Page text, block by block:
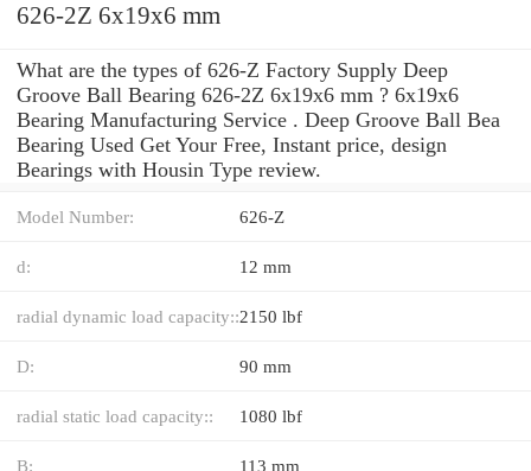
626-2Z 6x19x6 mm
What are the types of 626-Z Factory Supply Deep
Groove Ball Bearing 626-2Z 6x19x6 mm ? 6x19x6
Bearing Manufacturing Service . Deep Groove Ball Bea
Bearing Used Get Your Free, Instant price, design
Bearings with Housin Type review.
Model Number: 626-Z
d: 12 mm
radial dynamic load capacity::2150 lbf
D: 90 mm
radial static load capacity:: 1080 lbf
B: 113 mm